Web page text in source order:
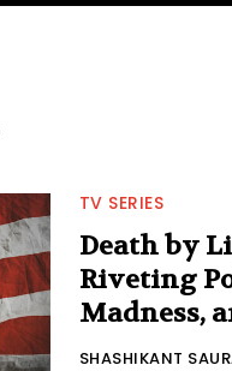
TV SERIES
Death by
Riveting
Madness,
SHASHIKANT